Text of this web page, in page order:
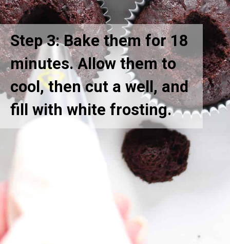
Step 3: Bake them for 18
minutes. Allow them to
cool, then cut a well, and
fill with white frosting.